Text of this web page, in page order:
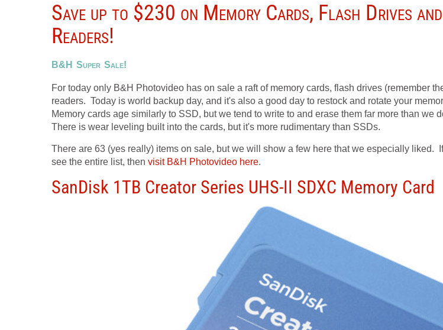
Save up to $230 on Memory Cards, Flash Drives and
Readers!
B&H Super Sale!
For today only B&H Photovideo has on sale a raft of memory cards, flash drives (remember
readers. Today is world backup day, and it's also a good day to restock and rotate your
Memory cards age similarly to SSD, but we tend to write to and erase them far more than we
There is wear leveling built into the cards, but it's more rudimentary than SSDs.
There are 63 (yes really) items on sale, but we will show a few here that we especially liked.
see the entire list, then visit B&H Photovideo here.
SanDisk 1TB Creator Series UHS-II SDXC Memory Card